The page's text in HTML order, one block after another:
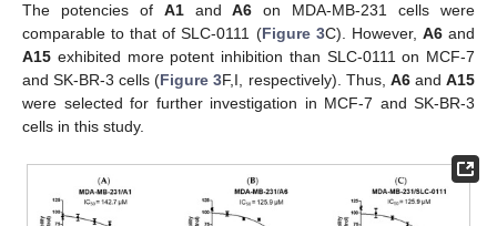
The potencies of A1andA6 on MDA-MB-231 cells were
comparable to that of SLC-0111 (Figure 3C). However, A6and
A15 exhibited more potent inhibition than SLC-0111 on MCF-7
and SK-BR-3 cells (Figure 3F,I, respectively). Thus, A6andA15
were selected for further investigation in MCF-7 and SK-BR-3
cells in this study.